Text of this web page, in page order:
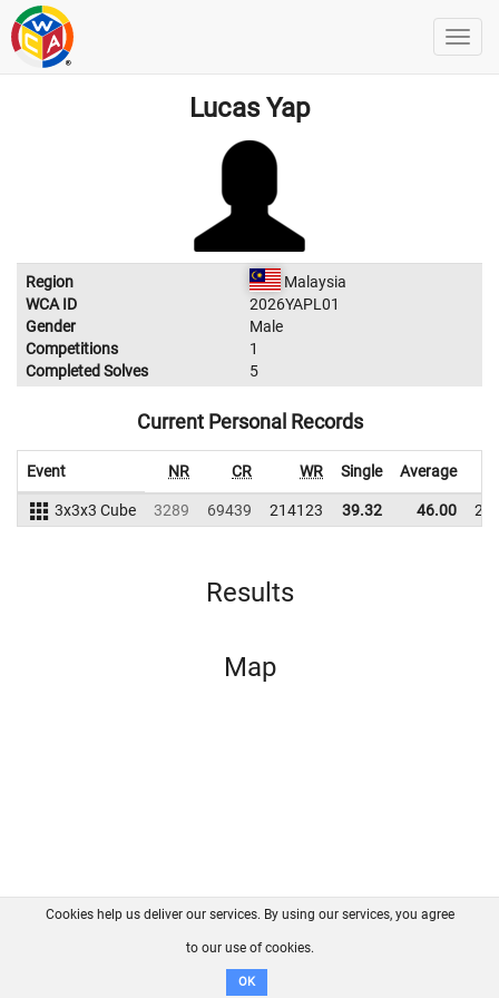
Lucas Yap
Region
Malaysia
WCA ID
2026YAPL01
Gender
Male
Competitions
1
Completed Solves
5
Current Personal Records
Event NR CR WR Single Average
3x3x3 Cube 3289 69439 214123 39.32 46.00
Results
Map
FAQ Contact GitHub
Disclaimer
Cookies help us deliver our services. By using our services, you agree
to our use of cookies.
OK